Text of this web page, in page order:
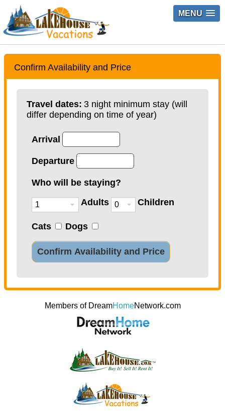
MENU
Confirm Availability and Price
Travel dates: 3 night minimum stay (will
differ depending on time of year)
Arrival
Departure
Who will be staying?
Adults
Children
Cats Dogs
Confirm Availability and Price
Members of DreamHomeNetwork.com